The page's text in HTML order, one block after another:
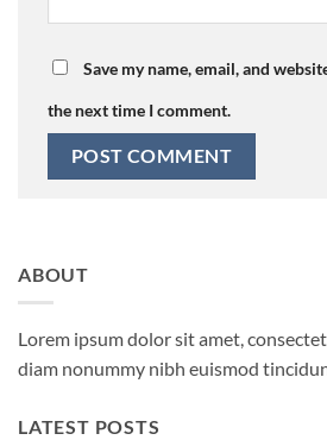
Save my name, email, and
the next time I comment.
ABOUT
Lorem ipsum dolor sit amet,
diam nonummy nibh euismod
LATEST POSTS